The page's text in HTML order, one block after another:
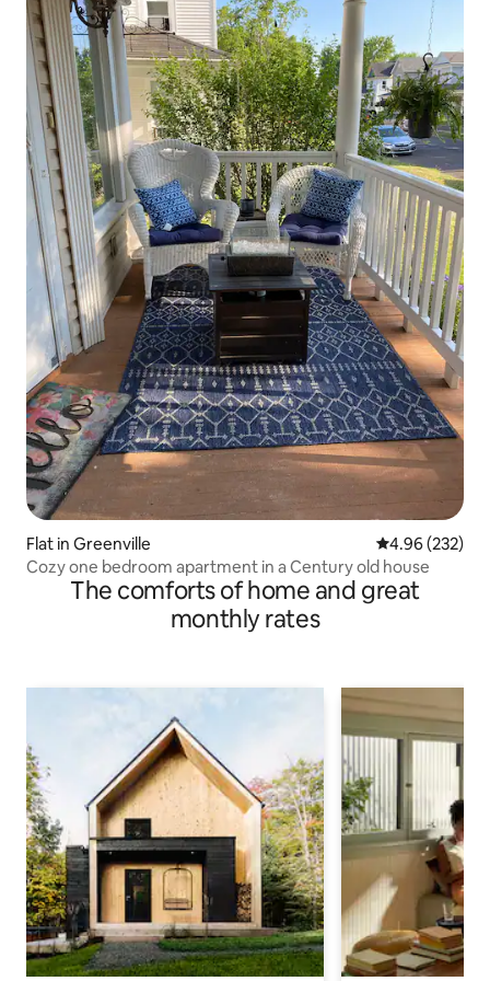
Flat in Greenville 4.96 out of 5
4.96 (232)
Cozy one bedroom apartment in a Century old house
The comforts of home and great
monthly rates